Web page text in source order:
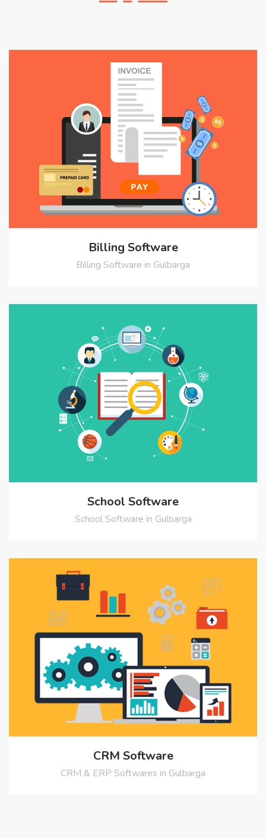
Billing Software
Billing Software in Gulbarga
School Software
School Software in Gulbarga
CRM Software
CRM & ERP Softwares in Gulbarga